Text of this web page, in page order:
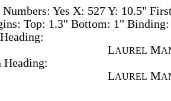
Numbers: Yes X: 527 Y: 10.5"
Top: 1.3" Bottom: 1"
LAUREL M
Heading:
LAUREL M